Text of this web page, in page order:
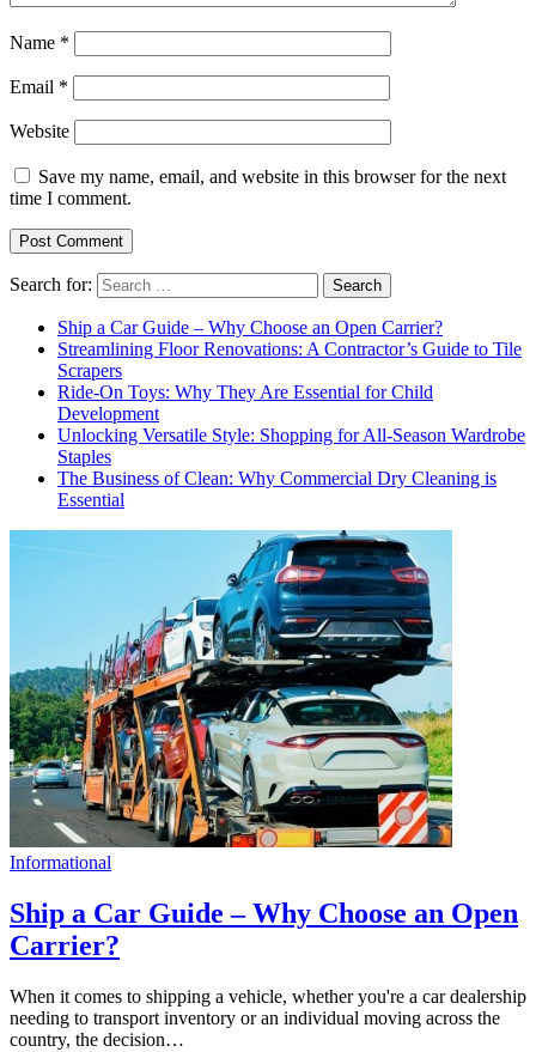
Name *
Email *
Website
Save my name, email, and website in this browser for the next
time I comment.
Search for:
Ship a Car Guide – Why Choose an Open Carrier?
Streamlining Floor Renovations: A Contractor’s Guide to Tile
Scrapers
Ride-On Toys: Why They Are Essential for Child
Development
Unlocking Versatile Style: Shopping for All-Season Wardrobe
Staples
The Business of Clean: Why Commercial Dry Cleaning is
Essential
Informational
Ship a Car Guide – Why Choose an Open
Carrier?
When it comes to shipping a vehicle, whether you're a car dealership
needing to transport inventory or an individual moving across the
country, the decision…